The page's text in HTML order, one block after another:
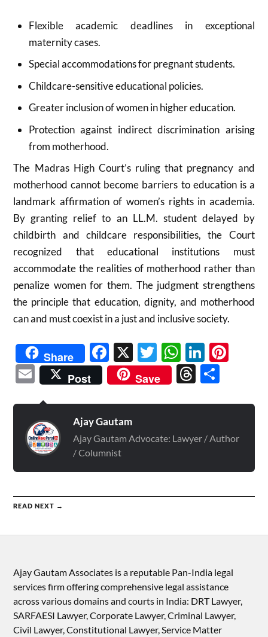
Flexible academic deadlines in exceptional
maternity cases.
Special accommodations for pregnant students.
Childcare-sensitive educational policies.
Greater inclusion of women in higher education.
Protection against indirect discrimination arising
from motherhood.
The Madras High Court’s ruling that pregnancy and
motherhood cannot become barriers to education is a
landmark affirmation of women’s rights in academia.
By granting relief to an LL.M. student delayed by
childbirth and childcare responsibilities, the Court
recognized that educational institutions must
accommodate the realities of motherhood rather than
penalize women for them. The judgment strengthens
the principle that education, dignity, and motherhood
can and must coexist in a just and inclusive society.
Share Facebook
X Twitter
Email
Post Save Threads
Ajay Gautam
Ajay Gautam Advocate: Lawyer / Author
/ Columnist
READ NEXT →
Ajay Gautam Associates is a reputable Pan-India legal
services firm offering comprehensive legal assistance
across various domains and courts in India: DRT Lawyer,
SARFAESI Lawyer, Corporate Lawyer, Criminal Lawyer,
Civil Lawyer, Constitutional Lawyer, Service Matter